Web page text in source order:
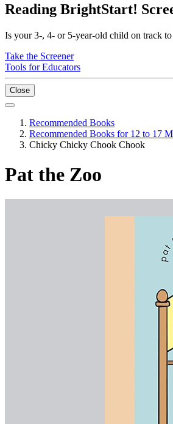
Reading BrightStart!
Is your 3-, 4- or 5-year-old child on track
Take the Screener
Tools for Educators
Close
Recommended Books
Recommended Books for 12 to 17
Chicky Chicky Chook Chook
Pat the Zoo